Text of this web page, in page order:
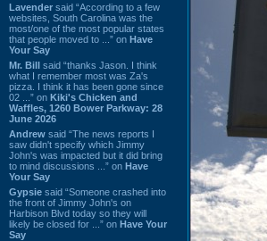
Lavender said “According to a few
websites, South Carolina was the
most/one of the most popular states
that people moved to ...” on Have
Your Say
Mr. Bill said “thanks Jason. I think
what I remember most was Za's
pizza. I think it has been gone since
02 ...” on Kiki's Chicken and
Waffles, 1260 Bower Parkway: 28
June 2026
Andrew said “The news reports I
saw didn't specify which Jimmy
John's was impacted but it did bring
to mind discussions ...” on Have
Your Say
Gypsie said “Someone crashed into
the front of Jimmy John's on
Harbison Blvd today so they will
likely be closed for ...” on Have Your
Say